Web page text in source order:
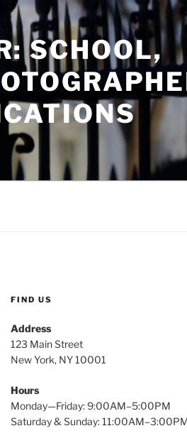
SCHOOL,
FIND US
Address
123 Main Street
New York, NY 10001
Hours
Monday—Friday: 9:00AM–5:00PM
Saturday & Sunday: